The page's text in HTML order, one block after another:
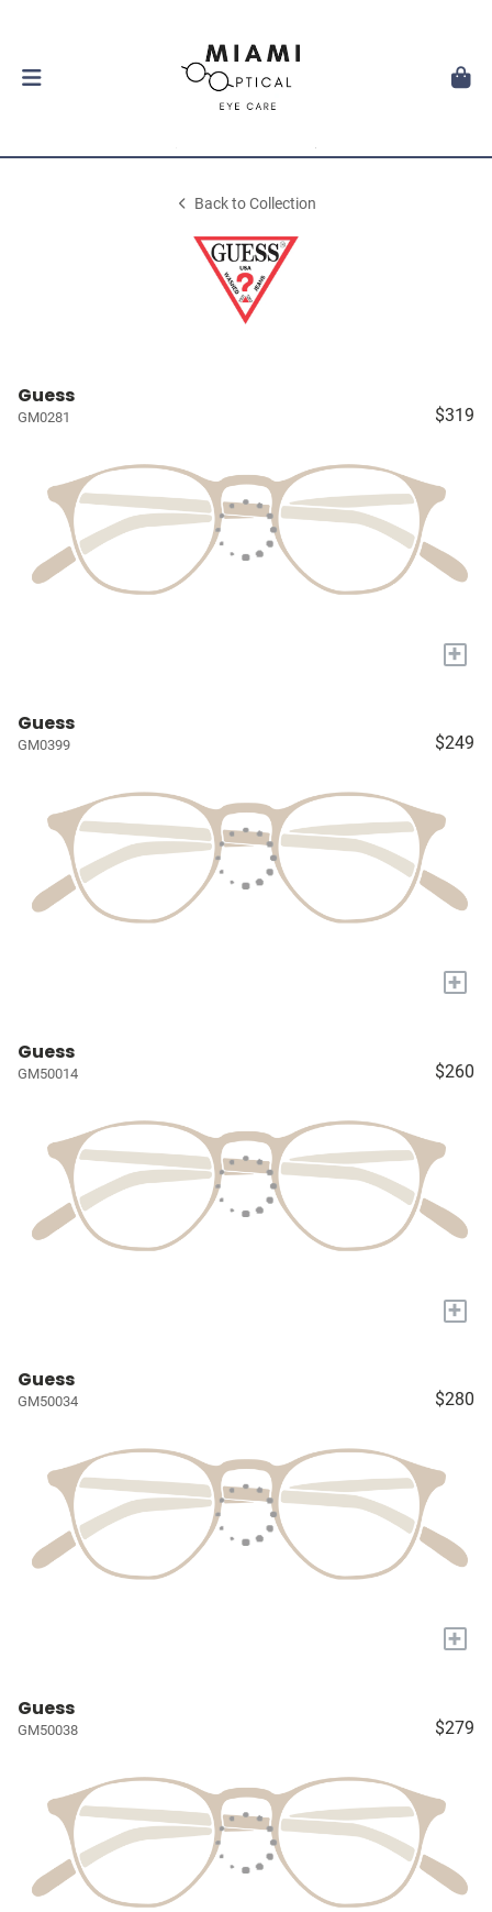
Back to Collection
Guess
GM0281 $319
+
Guess
GM0399 $249
+
Guess
GM50014 $260
+
Guess
GM50034 $280
+
Guess
GM50038 $279